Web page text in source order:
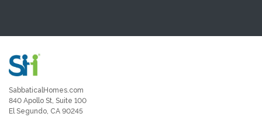
SabbaticalHomes.com
840 Apollo St, Suite 100
El Segundo, CA 90245